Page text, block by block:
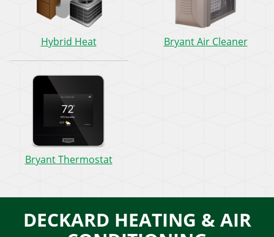
Hybrid HeatHybrid
does
Bryant Air Cleaner
Bryant ThermostatBryant
does
it
work?
DECKARD HEATING & AIR